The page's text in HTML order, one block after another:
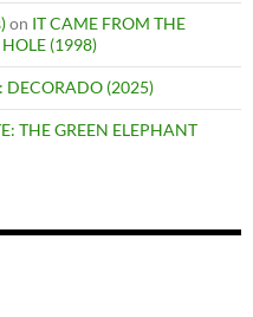
on IT CAME FROM THE
HOLE (1998)
(2025)
THE GREEN ELEPHANT